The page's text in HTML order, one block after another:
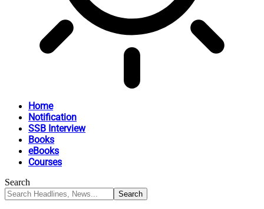
Home
Notification
SSB Interview
Books
eBooks
Courses
Search